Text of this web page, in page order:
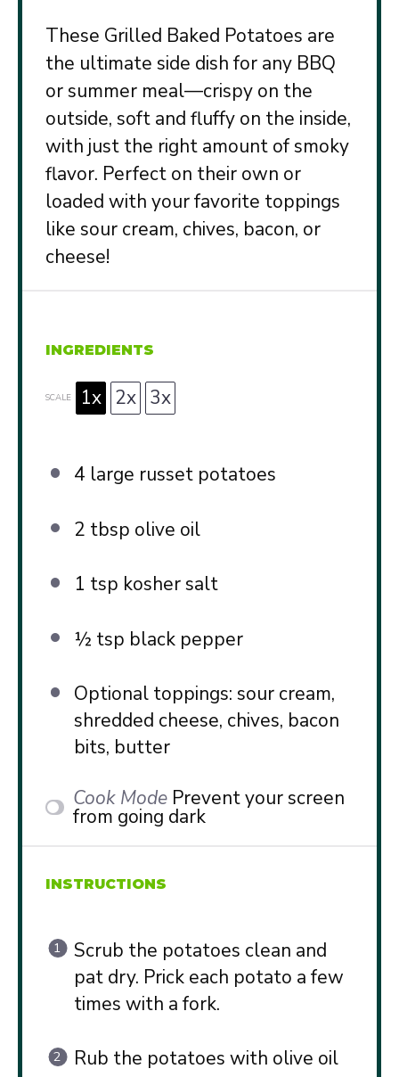
These Grilled Baked Potatoes are
the ultimate side dish for any BBQ
or summer meal—crispy on the
outside, soft and fluffy on the inside,
with just the right amount of smoky
flavor. Perfect on their own or
loaded with your favorite toppings
like sour cream, chives, bacon, or
cheese!
INGREDIENTS
SCALE 1x 2x 3x
4 large russet potatoes
2 tbsp olive oil
1 tsp kosher salt
½ tsp black pepper
Optional toppings: sour cream,
shredded cheese, chives, bacon
bits, butter
Cook Mode Prevent your screen
from going dark
INSTRUCTIONS
Scrub the potatoes clean and
pat dry. Prick each potato a few
times with a fork.
Rub the potatoes with olive oil